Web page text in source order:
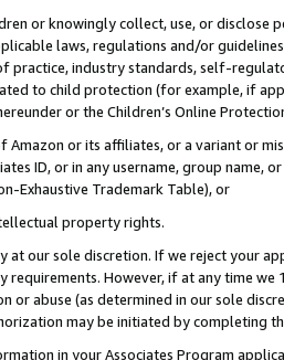
or knowingly collect, use, or
laws, regulations and/or
practice, industry standards, self-
to child protection (for example, if
or the Children’s Online
Amazon or its affiliates, or a variant or
ID, or in any username, group
Exhaustive Trademark Table), or
property rights.
at our sole discretion. If we reject your
However, if at any time
or abuse (as determined in our sole
may be initiated by completing
in your Associates Program